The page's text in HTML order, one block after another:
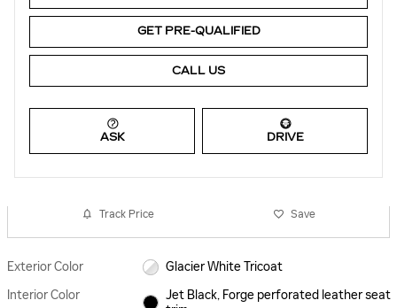
GET PRE-QUALIFIED
CALL US
ASK DRIVE
Track Price Save
Exterior Color
Glacier White Tricoat
Interior Color
Jet Black, Forge perforated leather seat